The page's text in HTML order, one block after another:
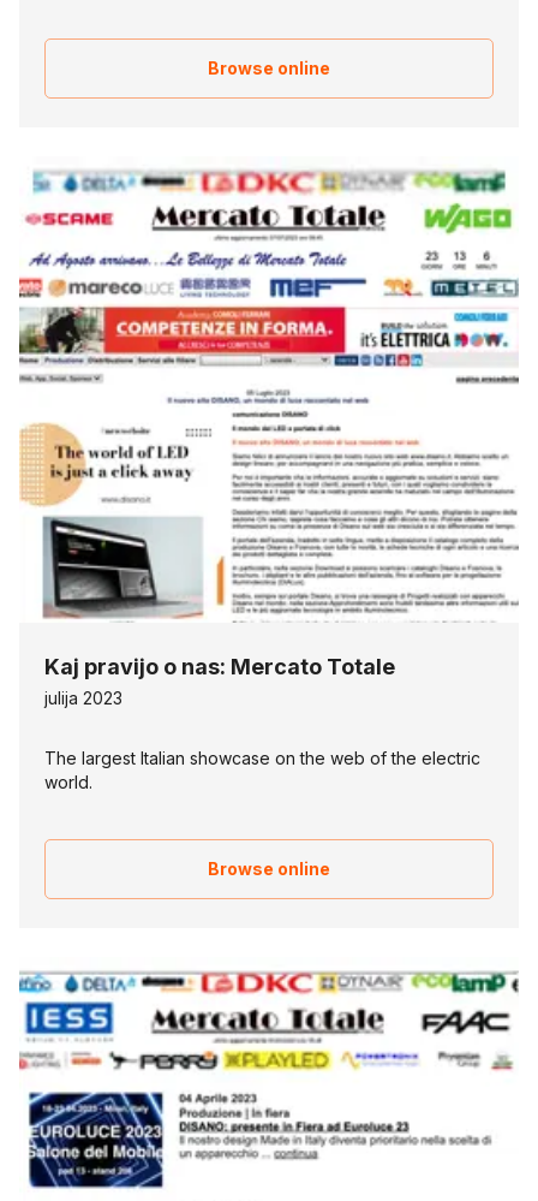
Browse online
Kaj pravijo o nas: Mercato Totale
julija 2023
The largest Italian showcase on the web of the electric
world.
Browse online